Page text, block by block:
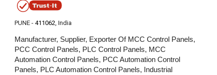
PUNE - 411062, India
Manufacturer, Supplier, Exporter Of MCC Control Panels,
PCC Control Panels, PLC Control Panels, MCC
Automation Control Panels, PCC Automation Control
Panels, PLC Automation Control Panels, Industrial